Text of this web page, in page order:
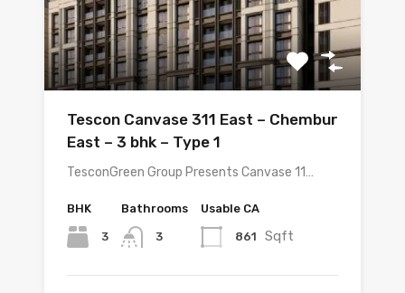
Tescon Canvase 311 East – Chembur
East – 3 bhk – Type 1
TesconGreen Group Presents Canvase 11…
BHK
3
Bathrooms
3
Usable CA
861 Sqft